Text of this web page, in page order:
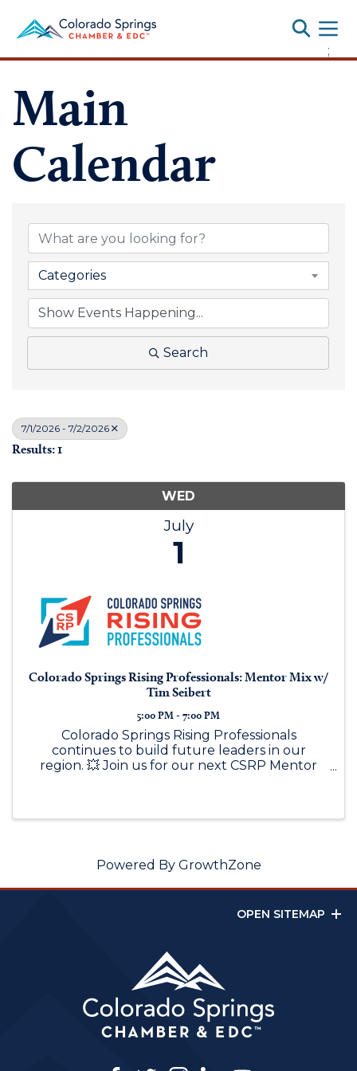
;
Main
Calendar
Categories
Search
7/1/2026 - 7/2/2026
Results: 1
WED
July
1
Colorado Springs Rising Professionals: Mentor Mix w/
Tim Seibert
5:00 PM - 7:00 PM
Colorado Springs Rising Professionals
continues to build future leaders in our
region. 💥 Join us for our next CSRP Mentor
Powered By GrowthZone
OPEN SITEMAP